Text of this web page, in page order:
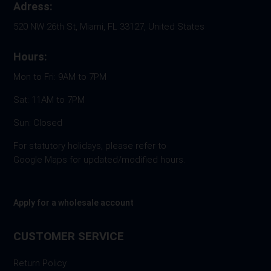
Adress:
520 NW 26th St, Miami, FL 33127, United States
Hours:
Mon to Fri: 9AM to 7PM
Sat: 11AM to 7PM
Sun: Closed
For statutory holidays, please refer to
Google Maps for updated/modified hours.
Apply for a wholesale account
CUSTOMER SERVICE
Return Policy